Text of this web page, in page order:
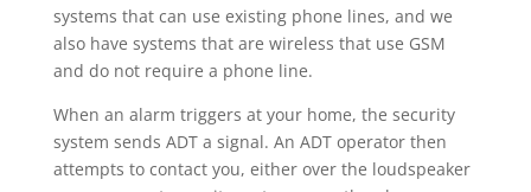
systems that can use existing phone lines, and we
also have systems that are wireless that use GSM
and do not require a phone line.
When an alarm triggers at your home, the security
system sends ADT a signal. An ADT operator then
attempts to contact you, either over the loudspeaker